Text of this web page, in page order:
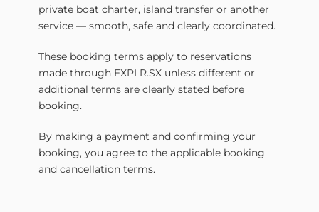
private boat charter, island transfer or another
service — smooth, safe and clearly coordinated.
These booking terms apply to reservations
made through EXPLR.SX unless different or
additional terms are clearly stated before
booking.
By making a payment and confirming your
booking, you agree to the applicable booking
and cancellation terms.